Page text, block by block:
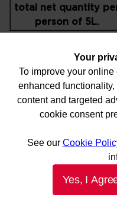
total net quantity
person of 5L.
airport restrictions
Item
Aerosols in Division
risk, for sporting or
home use.
Non-radioactive
medicinal or toilet
Your
To improve your
enhanced
content and targeted
cookie consent
See our Cookie
Yes, I